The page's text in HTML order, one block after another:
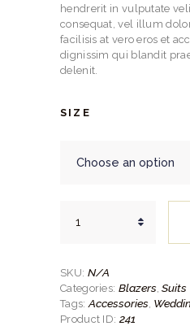
hendrerit in vulputate
consequat, vel illum
facilisis at vero eros et
dignissim qui blandit
delenit.
SIZE
Mini
Checkered
Suit
quantity
SKU: N/A
Categories: Blazers ,Suits
Tags: Accessories
Product ID: 241